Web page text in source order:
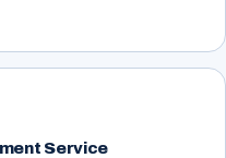
Service